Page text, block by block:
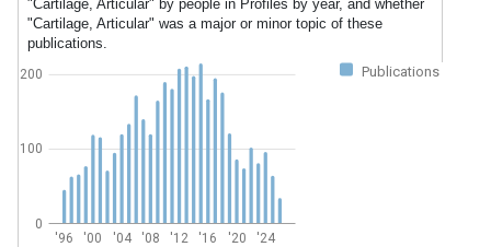
"Cartilage, Articular" by people in Profiles by year, and whether
"Cartilage, Articular" was a major or minor topic of these
publications.
Publications
'96 '00 '04 '08 '12 '16 '20 '24
0
100
200